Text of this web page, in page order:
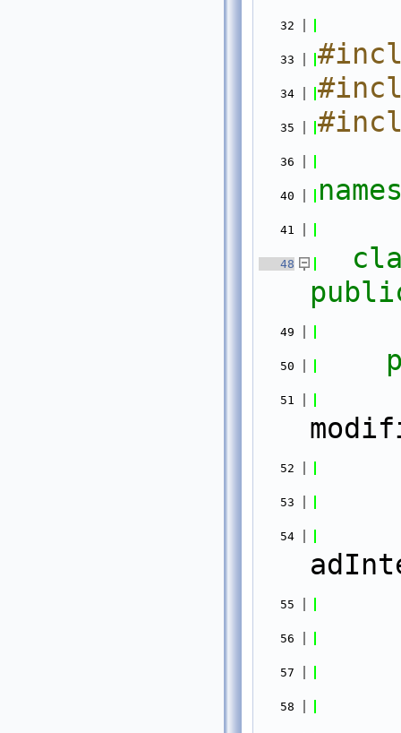
   32
   33
   34
   35
   36
   40
   41
   48
   49
   50
   51
   52
   53
   54
   55
   56
   57
   58